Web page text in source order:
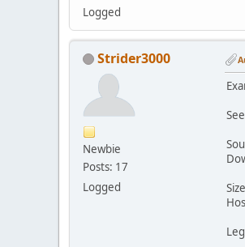
Logged
Strider3000
Newbie
Posts: 17
Logged